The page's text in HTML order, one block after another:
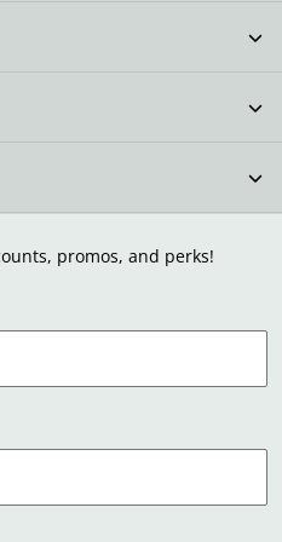
promos, and perks!